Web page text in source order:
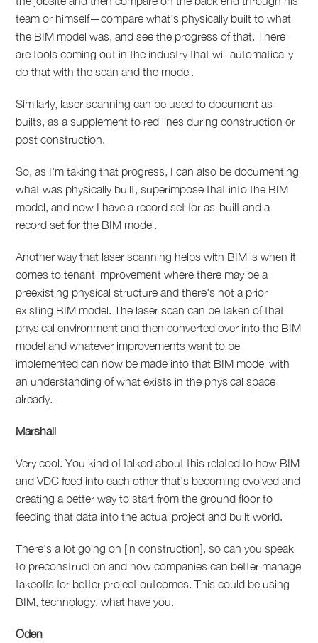
team or himself—compare what's physically built to what
the BIM model was, and see the progress of that. There
are tools coming out in the industry that will automatically
do that with the scan and the model.
Similarly, laser scanning can be used to document as-
builts, as a supplement to red lines during construction or
post construction.
So, as I'm taking that progress, I can also be documenting
what was physically built, superimpose that into the BIM
model, and now I have a record set for as-built and a
record set for the BIM model.
Another way that laser scanning helps with BIM is when it
comes to tenant improvement where there may be a
preexisting physical structure and there's not a prior
existing BIM model. The laser scan can be taken of that
physical environment and then converted over into the BIM
model and whatever improvements want to be
implemented can now be made into that BIM model with
an understanding of what exists in the physical space
already.
Marshall
Very cool. You kind of talked about this related to how BIM
and VDC feed into each other that's becoming evolved and
creating a better way to start from the ground floor to
feeding that data into the actual project and built world.
There's a lot going on [in construction], so can you speak
to preconstruction and how companies can better manage
takeoffs for better project outcomes. This could be using
BIM, technology, what have you.
Oden